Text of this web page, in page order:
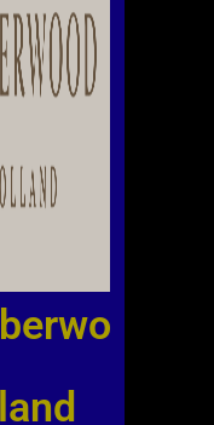
next to
The
a
is
new
your
tier
throw